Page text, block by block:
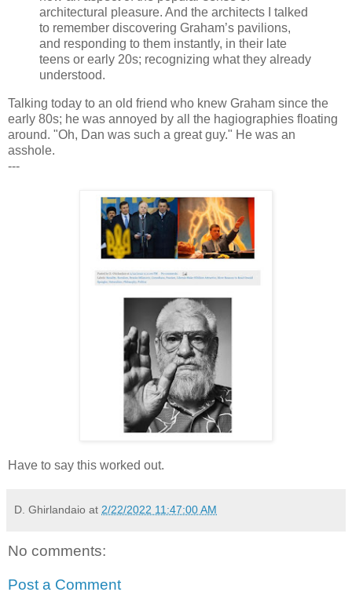
architectural pleasure. And the architects I talked
to remember discovering Graham’s pavilions,
and responding to them instantly, in their late
teens or early 20s; recognizing what they already
understood.
Talking today to an old friend who knew Graham since the
early 80s; he was annoyed by all the hagiographies floating
around. "Oh, Dan was such a great guy." He was an
asshole.
---
Have to say this worked out.
D. Ghirlandaio at 2/22/2022 11:47:00 AM
No comments:
Post a Comment